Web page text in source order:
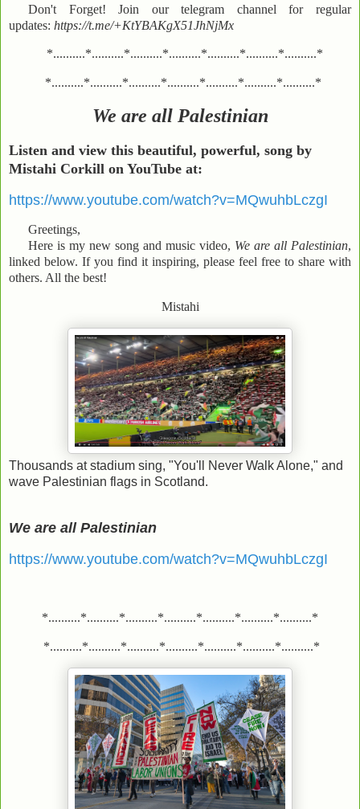
Don't Forget! Join our telegram channel for regular
updates: https://t.me/+KtYBAKgX51JhNjMx
*..........*..........*..........*..........*..........*..........*..........*
*..........*..........*..........*..........*..........*..........*..........*
We are all Palestinian
Listen and view this beautiful, powerful, song by
Mistahi Corkill on YouTube at:
https://www.youtube.com/watch?v=MQwuhbLczgI
Greetings,
Here is my new song and music video, We are all Palestinian,
linked below. If you find it inspiring, please feel free to share with
others. All the best!
Mistahi
Thousands at stadium sing, "You'll Never Walk Alone," and
wave Palestinian flags in Scotland.
We are all Palestinian
https://www.youtube.com/watch?v=MQwuhbLczgI
*..........*..........*..........*..........*..........*..........*..........*
*..........*..........*..........*..........*..........*..........*..........*